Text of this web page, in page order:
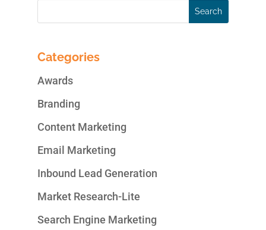
Categories
Awards
Branding
Content Marketing
Email Marketing
Inbound Lead Generation
Market Research-Lite
Search Engine Marketing